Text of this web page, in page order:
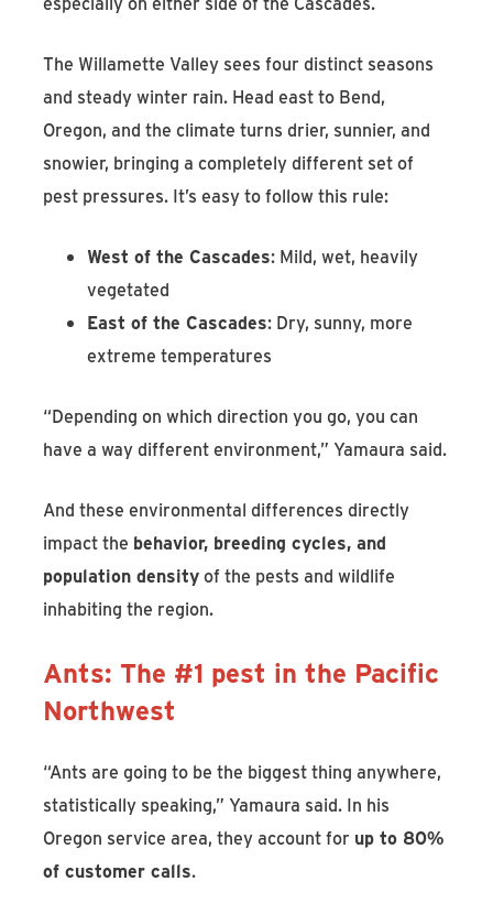
The Willamette Valley sees four distinct seasons
and steady winter rain. Head east to Bend,
Oregon, and the climate turns drier, sunnier, and
snowier, bringing a completely different set of
pest pressures. It’s easy to follow this rule:
West of the Cascades: Mild, wet, heavily
vegetated
East of the Cascades: Dry, sunny, more
extreme temperatures
“Depending on which direction you go, you can
have a way different environment,” Yamaura said.
And these environmental differences directly
impact the behavior, breeding cycles, and
population densityof the pests and wildlife
inhabiting the region.
Ants: The #1 pest in the Pacific
Northwest
“Ants are going to be the biggest thing anywhere,
statistically speaking,” Yamaura said. In his
Oregon service area, they account for up to 80%
of customer calls.